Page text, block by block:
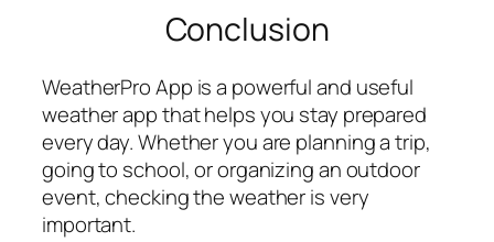
Conclusion
WeatherPro App is a powerful and useful
weather app that helps you stay prepared
every day. Whether you are planning a trip,
going to school, or organizing an outdoor
event, checking the weather is very
important.